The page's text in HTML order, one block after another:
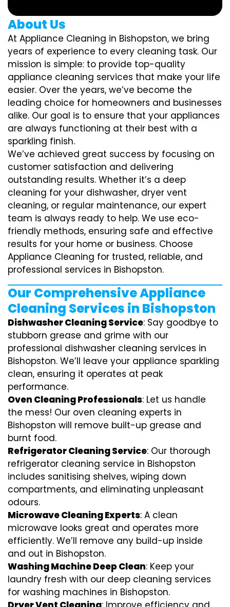
About Us
At Appliance Cleaning in Bishopston, we bring
years of experience to every cleaning task. Our
mission is simple: to provide top-quality
appliance cleaning services that make your life
easier. Over the years, we’ve become the
leading choice for homeowners and businesses
alike. Our goal is to ensure that your appliances
are always functioning at their best with a
sparkling finish.
We’ve achieved great success by focusing on
customer satisfaction and delivering
outstanding results. Whether it’s a deep
cleaning for your dishwasher, dryer vent
cleaning, or regular maintenance, our expert
team is always ready to help. We use eco-
friendly methods, ensuring safe and effective
results for your home or business. Choose
Appliance Cleaning for trusted, reliable, and
professional services in Bishopston.
Our Comprehensive Appliance
Cleaning Services in Bishopston
Dishwasher Cleaning Service: Say goodbye to
stubborn grease and grime with our
professional dishwasher cleaning services in
Bishopston. We’ll leave your appliance sparkling
clean, ensuring it operates at peak
performance.
Oven Cleaning Professionals: Let us handle
the mess! Our oven cleaning experts in
Bishopston will remove built-up grease and
burnt food.
Refrigerator Cleaning Service: Our thorough
refrigerator cleaning service in Bishopston
includes sanitising shelves, wiping down
compartments, and eliminating unpleasant
odours.
Microwave Cleaning Experts: A clean
microwave looks great and operates more
efficiently. We’ll remove any build-up inside
and out in Bishopston.
Washing Machine Deep Clean: Keep your
laundry fresh with our deep cleaning services
for washing machines in Bishopston.